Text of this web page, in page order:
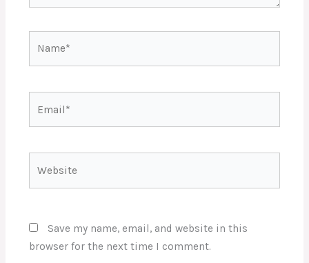
Save my name, email, and website in this
browser for the next time I comment.